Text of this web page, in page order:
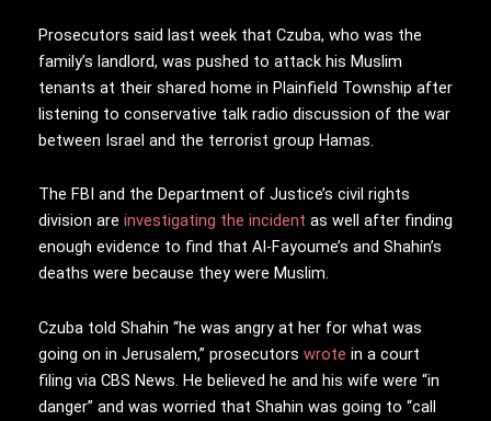
Prosecutors said last week that Czuba, who was the
family’s landlord, was pushed to attack his Muslim
tenants at their shared home in Plainfield Township after
listening to conservative talk radio discussion of the war
between Israel and the terrorist group Hamas.
The FBI and the Department of Justice’s civil rights
division are investigating the incident as well after finding
enough evidence to find that Al-Fayoume’s and Shahin’s
deaths were because they were Muslim.
Czuba told Shahin “he was angry at her for what was
going on in Jerusalem,” prosecutors wrote in a court
filing via CBS News. He believed he and his wife were “in
danger” and was worried that Shahin was going to “call